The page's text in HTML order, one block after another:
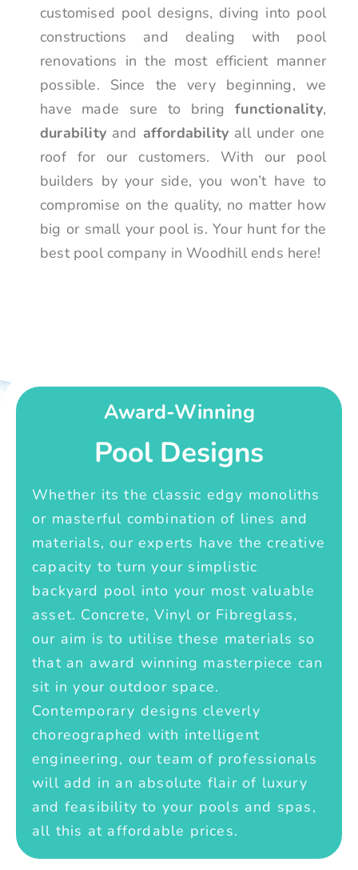
customised pool designs, diving into pool
constructions and dealing with pool
renovations in the most efficient manner
possible. Since the very beginning, we
have made sure to bringfunctionality,
durability and affordability all under one
roof for our customers. With our pool
builders by your side, you won’t have to
compromise on the quality, no matter how
big or small your pool is. Your hunt for the
best pool company in Woodhill ends here!
Award-Winning
Pool Designs
Whether its the classic edgy monoliths
or masterful combination of lines and
materials, our experts have the creative
capacity to turn your simplistic
backyard pool into your most valuable
asset. Concrete, Vinyl or Fibreglass,
our aim is to utilise these materials so
that an award winning masterpiece can
sit in your outdoor space.
Contemporary designs cleverly
choreographed with intelligent
engineering, our team of professionals
will add in an absolute flair of luxury
and feasibility to your pools and spas,
all this at affordable prices.